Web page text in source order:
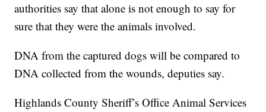
authorities say that alone is not enough to say for
sure that they were the animals involved.
DNA from the captured dogs will be compared to
DNA collected from the wounds, deputies say.
Highlands County Sheriff’s Office Animal Services